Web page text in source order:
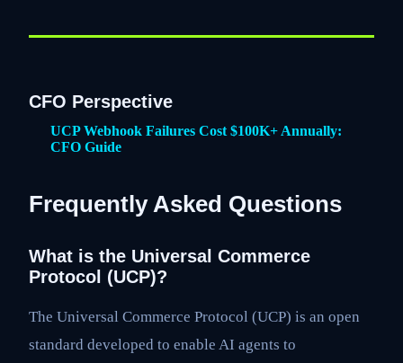
CFO Perspective
UCP Webhook Failures Cost $100K+ Annually:
CFO Guide
Frequently Asked Questions
What is the Universal Commerce
Protocol (UCP)?
The Universal Commerce Protocol (UCP) is an open
standard developed to enable AI agents to